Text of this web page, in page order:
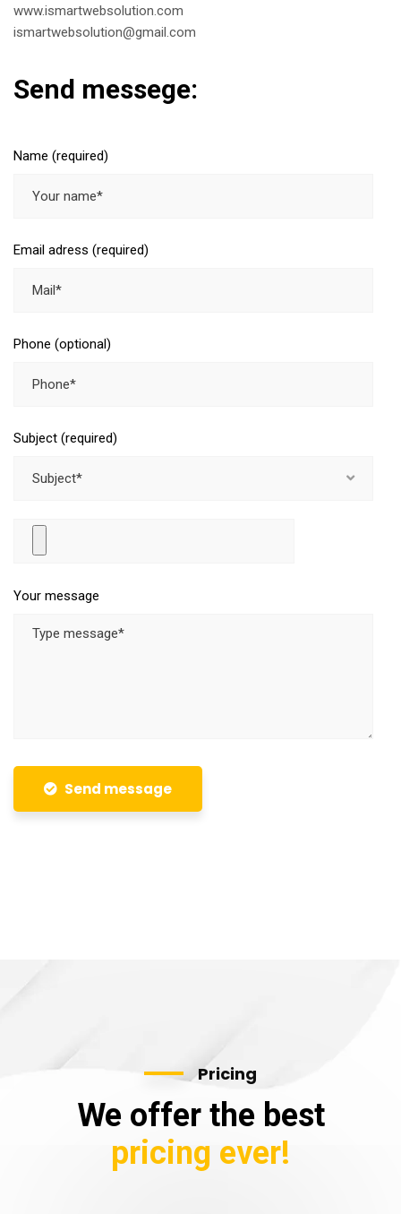
www.ismartwebsolution.com
ismartwebsolution@gmail.com
Send messege:
Name (required)
Email adress (required)
Phone (optional)
Subject (required)
Subject*
Your message
Send message
Pricing
We offer the best
pricing ever!